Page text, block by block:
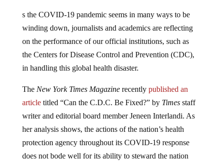
s the COVID-19 pandemic seems in many ways to be
winding down, journalists and academics are reflecting
on the performance of our official institutions, such as
the Centers for Disease Control and Prevention (CDC),
in handling this global health disaster.
The New York Times Magazinerecently published an
articletitled “Can the C.D.C. Be Fixed?” by Timesstaff
writer and editorial board member Jeneen Interlandi. As
her analysis shows, the actions of the nation’s health
protection agency throughout its COVID-19 response
does not bode well for its ability to steward the nation